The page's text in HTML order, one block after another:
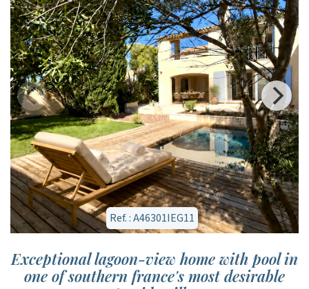
Ref. : A46301IEG11
Exceptional lagoon-view home with pool in
one of southern france's most desirable